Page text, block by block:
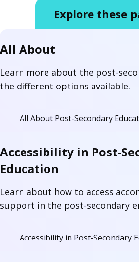
Explore these
All About
Learn more about the post-
the different options available.
All About Post-Secondary
Accessibility in Post-
Education
Learn about how to access
support in the post-secondary
Accessibility in Post-Secondary